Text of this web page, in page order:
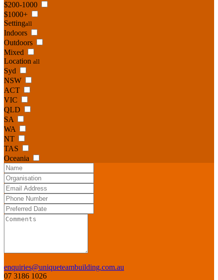
$200-1000
$1000+
Settingall
Indoors
Outdoors
Mixed
Location all
Syd
NSW
ACT
VIC
QLD
SA
WA
NT
TAS
Oceania
enquiries@uniqueteambuilding.com.au
07 3186 1026